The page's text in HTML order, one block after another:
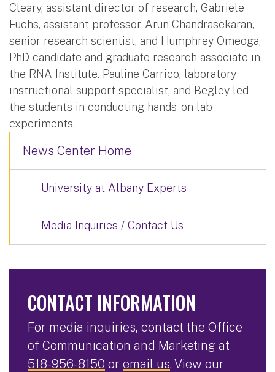
Cleary, assistant director of research, Gabriele
Fuchs, assistant professor, Arun Chandrasekaran,
senior research scientist, and Humphrey Omeoga,
PhD candidate and graduate research associate in
the RNA Institute. Pauline Carrico, laboratory
instructional support specialist, and Begley led
the students in conducting hands-on lab
experiments.
News Center Home
University at Albany Experts
Media Inquiries / Contact Us
CONTACT INFORMATION
For media inquiries, contact the Office
of Communication and Marketing at
518-956-8150 or email us. View our